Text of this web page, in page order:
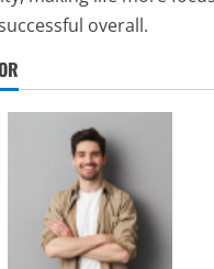
overall.